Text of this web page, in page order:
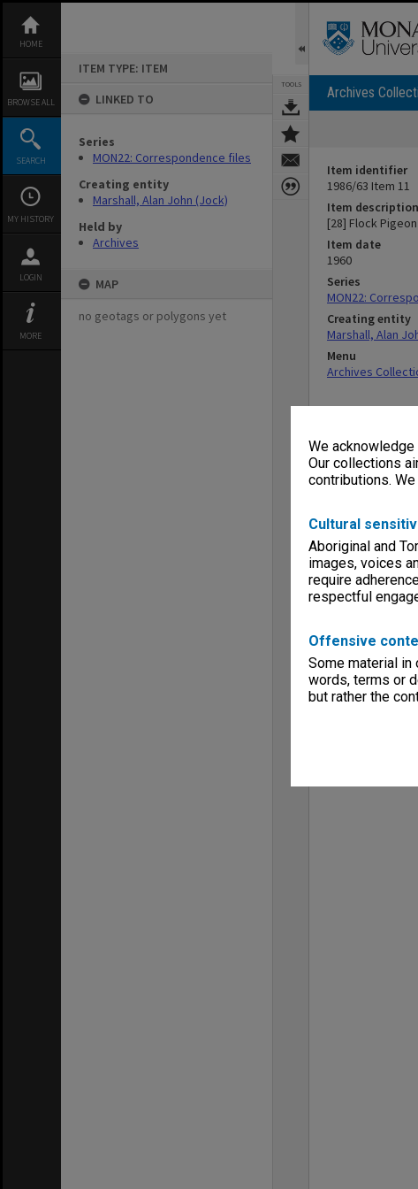
We
Our collections
contributions.
Cultural
Aboriginal and
images, voices
require
respectful
Offensive
Some material
words, terms or
but rather the
content
HOME
BROWSE ALL
SEARCH
MY HISTORY
LOGIN
MORE
ITEM TYPE: ITEM
LINKED TO
Series
MON22: Correspondence files
Creating entity
Marshall, Alan John (Jock)
Held by
Archives
MAP
no geotags or polygons yet
TOOLS Archives
Item identifier
1986/63 Item 11
Item description
[28] Flock Pigeon
Item date
1960
Series
MON22:
Creating entity
Marshall, Alan
Menu
Archives